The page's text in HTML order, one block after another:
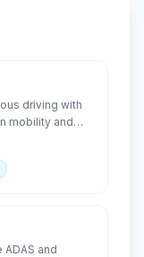
driving with
mobility and
and